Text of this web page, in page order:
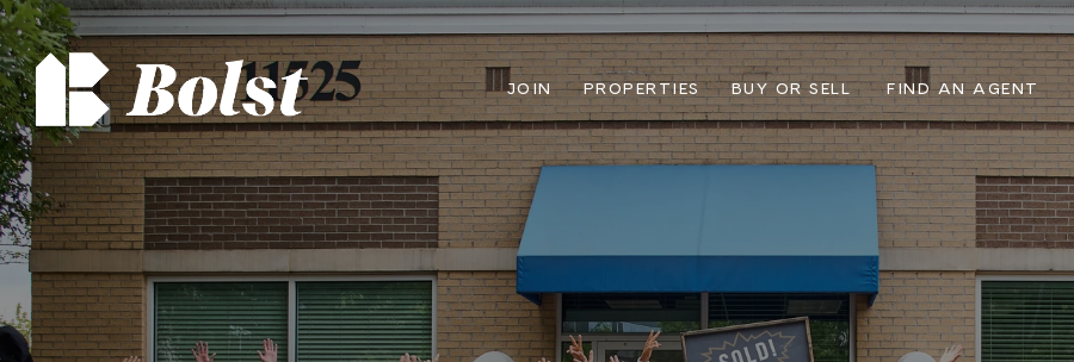
JOIN PROPERTIES BUY OR SELL FIND AN AGENT